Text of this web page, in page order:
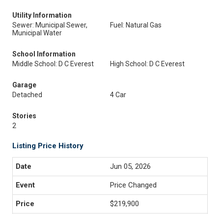
Utility Information
Sewer: Municipal Sewer,
Municipal Water
Fuel: Natural Gas
School Information
Middle School: D C Everest
High School: D C Everest
Garage
Detached
4 Car
Stories
2
Listing Price History
Jun 05, 2026
Price Changed
$219,900